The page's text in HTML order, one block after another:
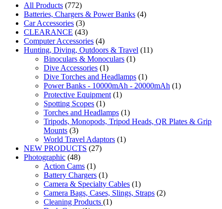
All Products (772)
Batteries, Chargers & Power Banks (4)
Car Accessories (3)
CLEARANCE (43)
Computer Accessories (4)
Hunting, Diving, Outdoors & Travel (11)
Binoculars & Monoculars (1)
Dive Accessories (1)
Dive Torches and Headlamps (1)
Power Banks - 10000mAh - 20000mAh (1)
Protective Equipment (1)
Spotting Scopes (1)
Torches and Headlamps (1)
Tripods, Monopods, Tripod Heads, QR Plates & Grip
Mounts (3)
World Travel Adaptors (1)
NEW PRODUCTS (27)
Photographic (48)
Action Cams (1)
Battery Chargers (1)
Camera & Specialty Cables (1)
Camera Bags, Cases, Slings, Straps (2)
Cleaning Products (1)